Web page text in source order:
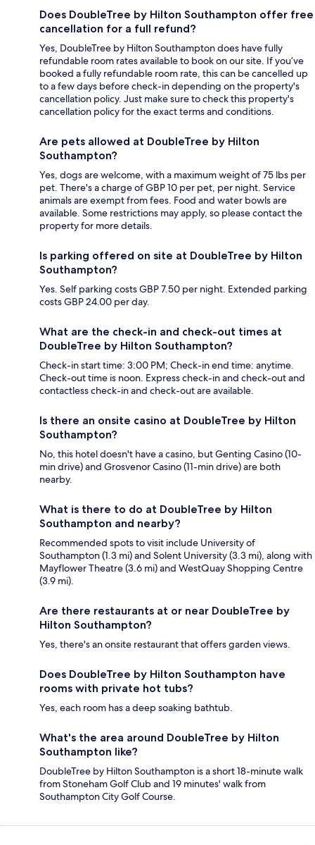
Does DoubleTree by Hilton Southampton offer free
cancellation for a full refund?
Yes, DoubleTree by Hilton Southampton does have fully
refundable room rates available to book on our site. If you’ve
booked a fully refundable room rate, this can be cancelled up
to a few days before check-in depending on the property's
cancellation policy. Just make sure to check this property's
cancellation policy for the exact terms and conditions.
Are pets allowed at DoubleTree by Hilton
Southampton?
Yes, dogs are welcome, with a maximum weight of 75 lbs per
pet. There's a charge of GBP 10 per pet, per night. Service
animals are exempt from fees. Food and water bowls are
available. Some restrictions may apply, so please contact the
property for more details.
Is parking offered on site at DoubleTree by Hilton
Southampton?
Yes. Self parking costs GBP 7.50 per night. Extended parking
costs GBP 24.00 per day.
What are the check-in and check-out times at
DoubleTree by Hilton Southampton?
Check-in start time: 3:00 PM; Check-in end time: anytime.
Check-out time is noon. Express check-in and check-out and
contactless check-in and check-out are available.
Is there an onsite casino at DoubleTree by Hilton
Southampton?
No, this hotel doesn't have a casino, but Genting Casino (10-
min drive) and Grosvenor Casino (11-min drive) are both
nearby.
What is there to do at DoubleTree by Hilton
Southampton and nearby?
Recommended spots to visit include University of
Southampton (1.3 mi) and Solent University (3.3 mi), along with
Mayflower Theatre (3.6 mi) and WestQuay Shopping Centre
(3.9 mi).
Are there restaurants at or near DoubleTree by
Hilton Southampton?
Yes, there's an onsite restaurant that offers garden views.
Does DoubleTree by Hilton Southampton have
rooms with private hot tubs?
Yes, each room has a deep soaking bathtub.
What's the area around DoubleTree by Hilton
Southampton like?
DoubleTree by Hilton Southampton is a short 18-minute walk
from Stoneham Golf Club and 19 minutes' walk from
Southampton City Golf Course.